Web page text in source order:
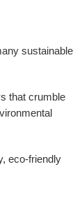
sustainable
that crumble
eco-friendly